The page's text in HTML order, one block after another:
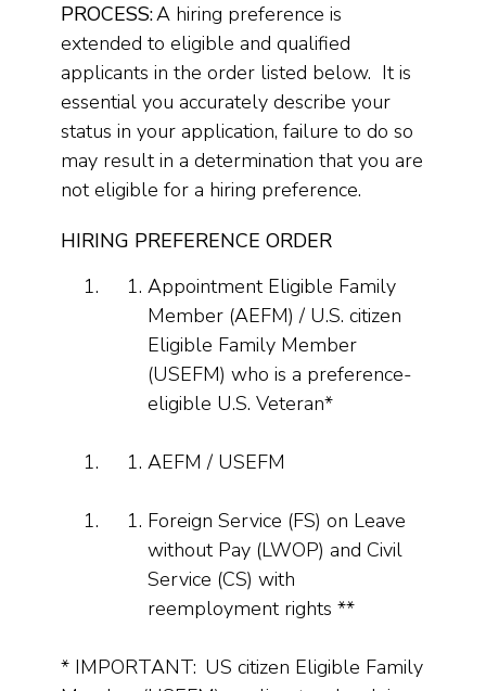
PROCESS:A hiring preference is
extended to eligible and qualified
applicants in the order listed below. It is
essential you accurately describe your
status in your application, failure to do so
may result in a determination that you are
not eligible for a hiring preference.
HIRING PREFERENCE ORDER
Appointment Eligible Family
Member (AEFM) / U.S. citizen
Eligible Family Member
(USEFM) who is a preference-
eligible U.S. Veteran*
AEFM / USEFM
Foreign Service (FS) on Leave
without Pay (LWOP) and Civil
Service (CS) with
reemployment rights **
* IMPORTANT: US citizen Eligible Family